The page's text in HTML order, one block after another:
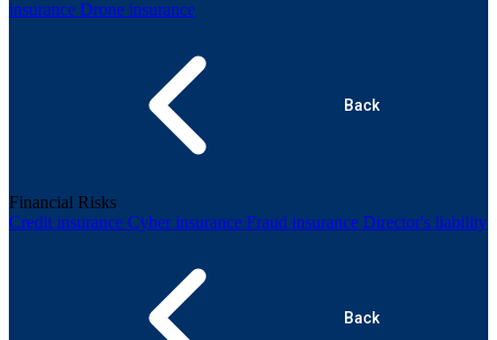
insurance Drone insurance
Back
Financial Risks
Credit insurance Cyber insurance Fraud insurance Director's liability
Back